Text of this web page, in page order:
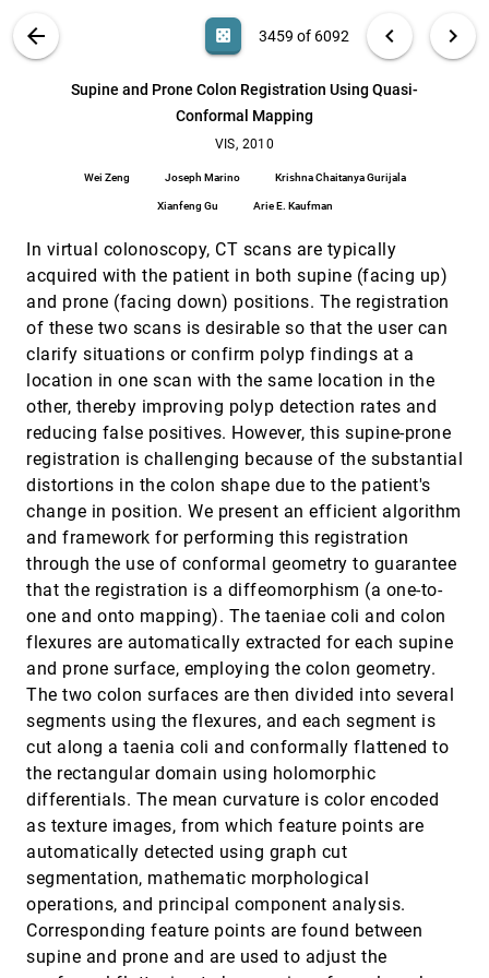
ABOUT
arrow_back casino 3459 of 6092 chevron_left chevron_right
Supine and Prone Colon Registration Using Quasi-
Conformal Mapping
VIS, 2010
Wei Zeng Joseph Marino Krishna Chaitanya Gurijala
Xianfeng Gu Arie E. Kaufman
In virtual colonoscopy, CT scans are typically
acquired with the patient in both supine (facing up)
and prone (facing down) positions. The registration
of these two scans is desirable so that the user can
clarify situations or confirm polyp findings at a
location in one scan with the same location in the
other, thereby improving polyp detection rates and
reducing false positives. However, this supine-prone
registration is challenging because of the substantial
distortions in the colon shape due to the patient's
change in position. We present an efficient algorithm
and framework for performing this registration
through the use of conformal geometry to guarantee
that the registration is a diffeomorphism (a one-to-
one and onto mapping). The taeniae coli and colon
flexures are automatically extracted for each supine
and prone surface, employing the colon geometry.
The two colon surfaces are then divided into several
segments using the flexures, and each segment is
cut along a taenia coli and conformally flattened to
the rectangular domain using holomorphic
differentials. The mean curvature is color encoded
as texture images, from which feature points are
automatically detected using graph cut
segmentation, mathematic morphological
operations, and principal component analysis.
Corresponding feature points are found between
supine and prone and are used to adjust the
Search (Title, Author, Abstract) [.*] search 6092
Superquadric Glyphs for Symmetric Second-
Thomas Schultz, Gordon L. Kindlmann
VIS, 2010 [3458]
Supine and Prone Colon Registration Using
Gurijala, Xianfeng Gu, Arie E. Kaufman
TanGeoMS: Tangible Geospatial Modeling System
Brent Fogleman, Katherine Weaver, Russell S.
Harmon
Two-Phase Mapping for Projecting Massive Data
Sets
Fernando Vieira Paulovich, Cláudio T. Silva, Luis
VIS, 2010[3461]
Uncertainty-Aware Guided Volume Segmentation
Jörg-Stefan Praßni, Timo Ropinski, Klaus H. Hinrichs
VIS, 2010[3462]
VDVR: Verifiable Volume Visualization of
Projection-Based Data
Ziyi Zheng, Wei Xu, Klaus Mueller
VIS, 2010[3463]
View-Dependent Streamlines for 3D Vector fields
Stéphane Marchesin, Cheng-Kai Chen, Chris Ho,
Kwan-Liu Ma
VIS, 2010[3464]
Visual Exploration of High Dimensional Scalar
Functions
Samuel Gerber, Peer-Timo Bremer, Valerio Pascucci,
VIS, 2010[3465]
Visual Optimality and Stability Analysis of 3DCT
Scan Positions
Artem Amirkhanov, Christoph Heinzl, Michael Reiter,
M. Eduard Gröller
VIS, 2010[3466]
Visualization by Proxy: A Novel Framework for
Deferred Interaction with Volume Data
Anna Tikhonova, Carlos D. Correa, Kwan-Liu Ma
VIS, 2010 [3467]
Visualizing Flow Trajectories Using Locality-
based Rendering and Warped Curve Plots
Chad Jones, Kwan-Liu Ma
VIS, 2010
Volumetric Modeling in Laser BPH Therapy
Simulation
Nan Zhang, Xiangmin Zhou, Yunhe Shen, Robert M.
Sweet
VIS, 2010